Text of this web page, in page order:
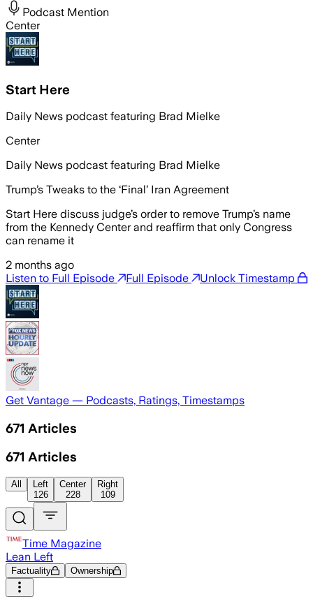
Podcast Mention
Center
Start Here
Daily News podcast featuring Brad Mielke
Center
Daily News podcast featuring Brad Mielke
Trump’s Tweaks to the ‘Final’ Iran Agreement
Start Here discuss judge’s order to remove Trump’s name
from the Kennedy Center and reaffirm that only Congress
can rename it
2 months ago
Listen to Full Episode
Full Episode Unlock Timestamp
Get Vantage — Podcasts, Ratings, Timestamps
671 Articles
671 Articles
All
Left
126
Center
228
Right
109
Time Magazine
Lean Left
Factuality Ownership